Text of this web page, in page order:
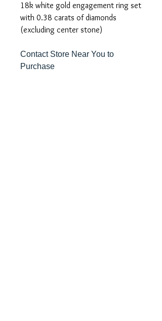
18k white gold engagement ring set
with 0.38 carats of diamonds
(excluding center stone)
Contact Store Near You to
Purchase